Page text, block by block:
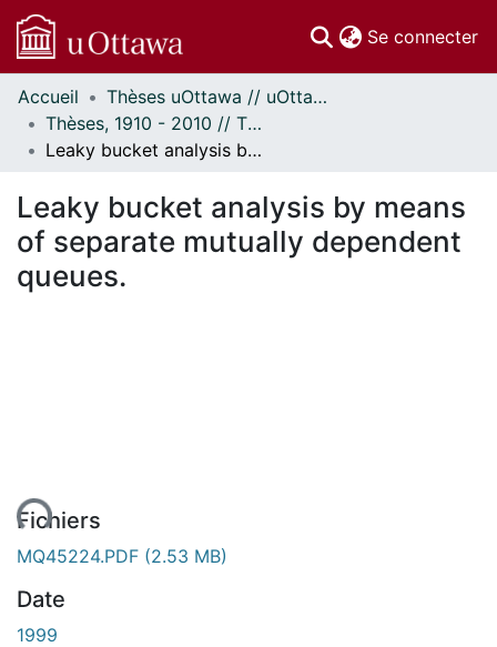
Se connecter
Communautés
et collections
Parcourir
À propos
Accueil
Thèses uOttawa // uOttawa Theses
Thèses, 1910 - 2010 // Theses, 1910 - 2010
Leaky bucket analysis by means of separate mutually dependent queues.
Leaky bucket analysis by means
of separate mutually dependent
queues.
Fichiers
MQ45224.PDF (2.53 MB)
Date
1999